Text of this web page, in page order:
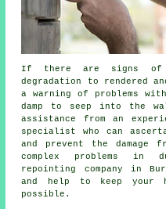
If there are signs of
degradation to rendered
a warning of problems
damp to seep into the
assistance from an
specialist who can
and prevent the damage
complex problems in
repointing company in
and help to keep your
possible.